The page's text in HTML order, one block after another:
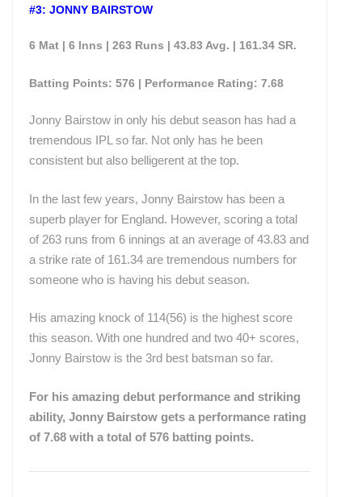
#3: JONNY BAIRSTOW
6 Mat | 6 Inns | 263 Runs | 43.83 Avg. | 161.34 SR.
Batting Points: 576 | Performance Rating: 7.68
Jonny Bairstow in only his debut season has had a
tremendous IPL so far. Not only has he been
consistent but also belligerent at the top.
In the last few years, Jonny Bairstow has been a
superb player for England. However, scoring a total
of 263 runs from 6 innings at an average of 43.83 and
a strike rate of 161.34 are tremendous numbers for
someone who is having his debut season.
His amazing knock of 114(56) is the highest score
this season. With one hundred and two 40+ scores,
Jonny Bairstow is the 3rd best batsman so far.
For his amazing debut performance and striking
ability, Jonny Bairstow gets a performance rating
of 7.68 with a total of 576 batting points.